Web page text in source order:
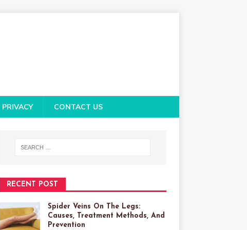
PRIVACY CONTACT US
RECENT POST
Spider Veins On The Legs:
Causes, Treatment Methods, And
Prevention